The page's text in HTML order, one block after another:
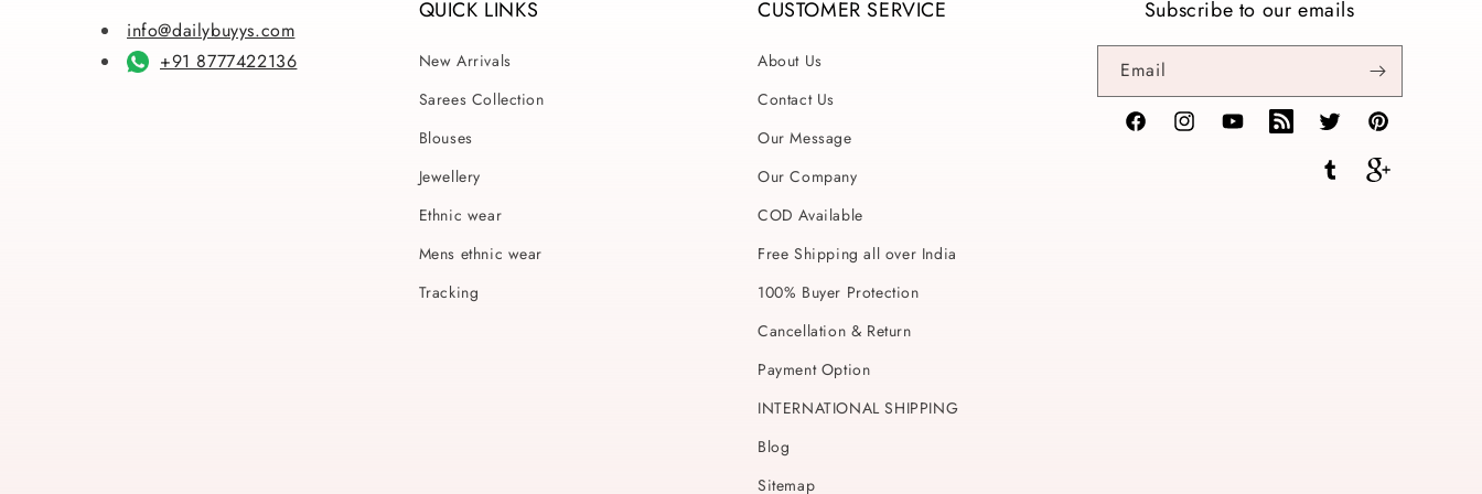
info@dailybuyys.com
+91 8777422136
QUICK LINKS
New Arrivals
Sarees Collection
Blouses
Jewellery
Ethnic wear
Mens ethnic wear
Tracking
CUSTOMER SERVICE
About Us
Contact Us
Our Message
Our Company
COD Available
Free Shipping all over India
100% Buyer Protection
Cancellation & Return
Payment Option
INTERNATIONAL SHIPPING
Blog
Sitemap
Subscribe to our emails
Email
FacebookInstagramYouTubeTikTok Twitter Pinterest
Tumblr Vimeo